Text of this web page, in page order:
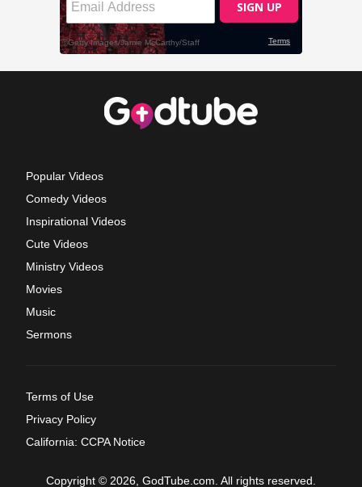
Popular Videos
Comedy Videos
Inspirational Videos
Cute Videos
Ministry Videos
Movies
Music
Sermons
Terms of Use
Privacy Policy
California: CCPA Notice
Copyright © 2026, GodTube.com. All rights reserved.